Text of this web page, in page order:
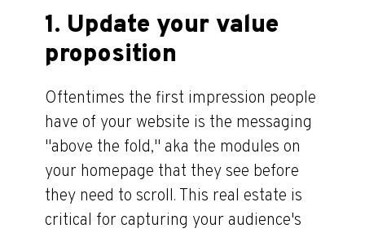
1. Update your value
proposition
Oftentimes the first impression people
have of your website is the messaging
"above the fold," aka the modules on
your homepage that they see before
they need to scroll. This real estate is
critical for capturing your audience's